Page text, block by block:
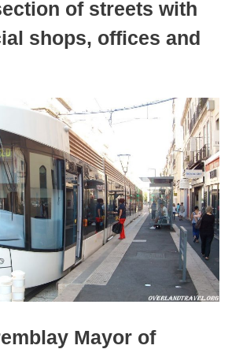
of streets with
shops, offices and
Mayor of